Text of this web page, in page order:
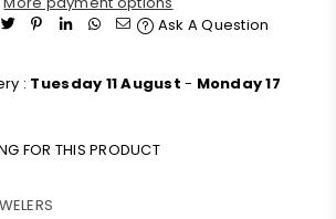
Ask A Question
: Tuesday 11 August - Monday 17
FOR THIS PRODUCT